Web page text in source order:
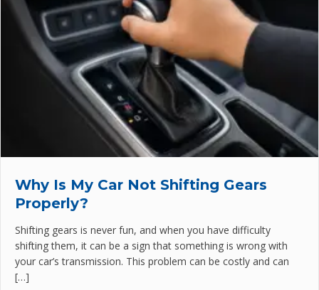
Why Is My Car Not Shifting Gears
Properly?
Shifting gears is never fun, and when you have difficulty
shifting them, it can be a sign that something is wrong with
your car’s transmission. This problem can be costly and can
[…]